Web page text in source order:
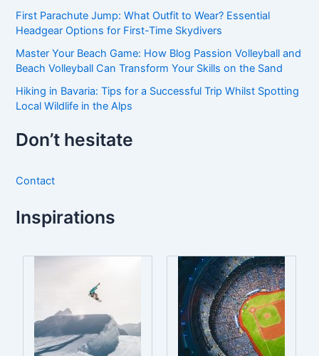
First Parachute Jump: What Outfit to Wear? Essential
Headgear Options for First-Time Skydivers
Master Your Beach Game: How Blog Passion Volleyball and
Beach Volleyball Can Transform Your Skills on the Sand
Hiking in Bavaria: Tips for a Successful Trip Whilst Spotting
Local Wildlife in the Alps
Don’t hesitate
Contact
Inspirations